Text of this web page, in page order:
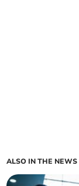
ALSO IN THE NEWS